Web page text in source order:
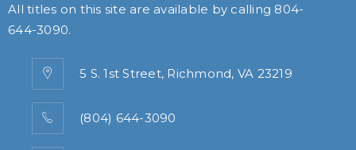
All titles on this site are available by calling 804-
644-3090.
5 S. 1st Street, Richmond, VA 23219
(804) 644-3090